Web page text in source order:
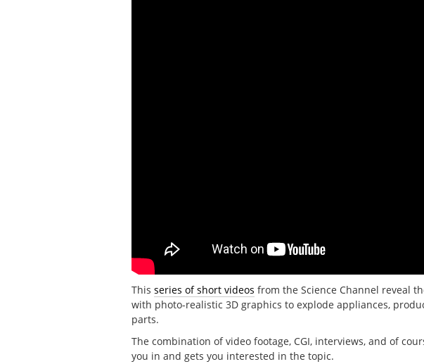
This series of short videos from the Science Channel reveal
with photo-realistic 3D graphics to explode appliances,
parts.
The combination of video footage, CGI, interviews, and of
you in and gets you interested in the topic.